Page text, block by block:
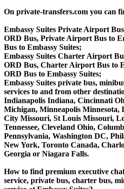
On private-transfers.com you can
Embassy Suites Private Airport
ORD Bus, Private Airport Bus to
Bus to Embassy Suites;
Embassy Suites Charter Airport
ORD Bus, Charter Airport Bus to
ORD Bus to Embassy Suites;
Embassy Suites private bus,
services to and from other
Indianapolis Indiana, Cincinnati
Michigan, Minneapolis Minnesota,
City Missouri, St Louis Missouri,
Tennessee, Cleveland Ohio,
Pennsylvania, Washington DC,
New York, Toronto Canada,
Georgia or Niagara Falls.
How to find premium executive
service, private bus, charter bus,